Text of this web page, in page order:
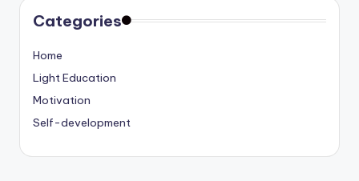
Categories
Home
Light Education
Motivation
Self-development